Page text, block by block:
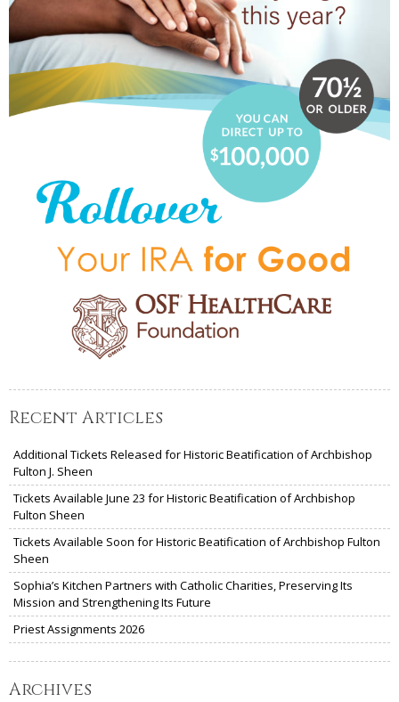
Recent Articles
Additional Tickets Released for Historic Beatification of Archbishop
Fulton J. Sheen
Tickets Available June 23 for Historic Beatification of Archbishop
Fulton Sheen
Tickets Available Soon for Historic Beatification of Archbishop Fulton
Sheen
Sophia’s Kitchen Partners with Catholic Charities, Preserving Its
Mission and Strengthening Its Future
Priest Assignments 2026
Archives